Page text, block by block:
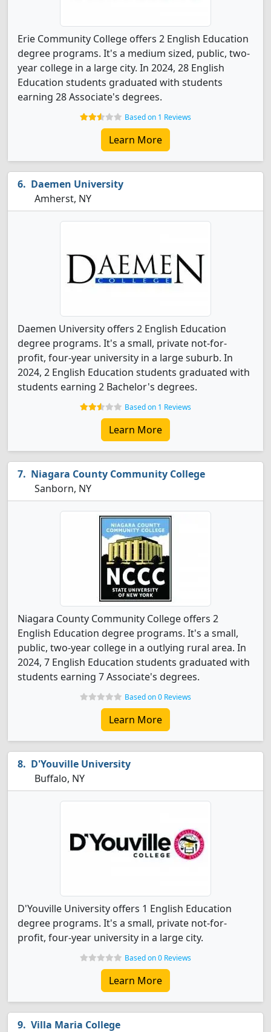
Erie Community College offers 2 English Education
degree programs. It's a medium sized, public, two-
year college in a large city. In 2024, 28 English
Education students graduated with students
earning 28 Associate's degrees.
Based on 1 Reviews
Learn More
Daemen University
Amherst, NY
Daemen University offers 2 English Education
degree programs. It's a small, private not-for-
profit, four-year university in a large suburb. In
2024, 2 English Education students graduated with
students earning 2 Bachelor's degrees.
Based on 1 Reviews
Learn More
Niagara County Community College
Sanborn, NY
Niagara County Community College offers 2
English Education degree programs. It's a small,
public, two-year college in a outlying rural area. In
2024, 7 English Education students graduated with
students earning 7 Associate's degrees.
Based on 0 Reviews
Learn More
D'Youville University
Buffalo, NY
D'Youville University offers 1 English Education
degree programs. It's a small, private not-for-
profit, four-year university in a large city.
Based on 0 Reviews
Learn More
Villa Maria College